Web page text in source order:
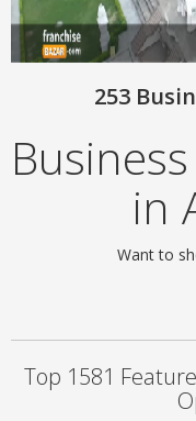
253
in
Want to
Top 1581